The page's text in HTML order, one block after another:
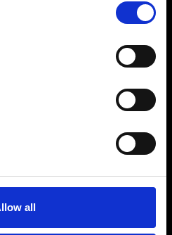
all
newsletter to
what happens in the
world...